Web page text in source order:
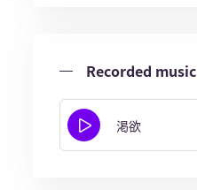
Recorded music
渇欲